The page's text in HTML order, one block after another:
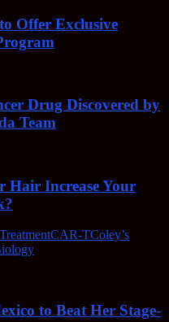
Offer Exclusive
Drug Discovered by
Team
Hair Increase Your
CAR-TColey’s
to Beat Her Stage-